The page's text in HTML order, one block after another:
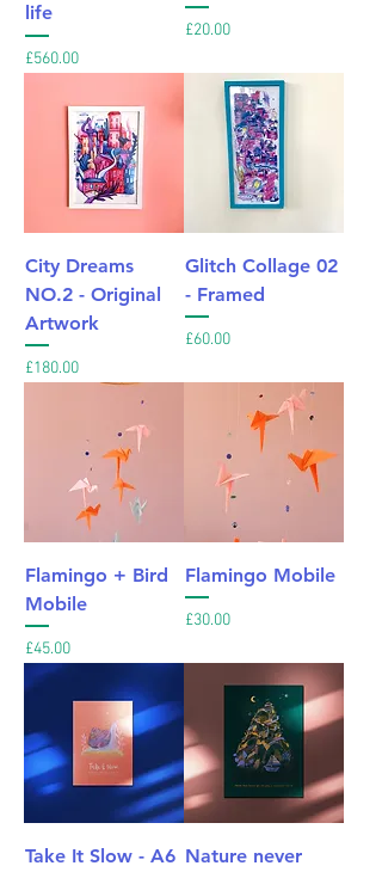
life
Price
£560.00
Price
£20.00
City Dreams
NO.2 - Original
Artwork
Price
£180.00
Glitch Collage 02
- Framed
Price
£60.00
Flamingo + Bird
Mobile
Price
£45.00
Flamingo Mobile
Price
£30.00
Take It Slow - A6 Nature never